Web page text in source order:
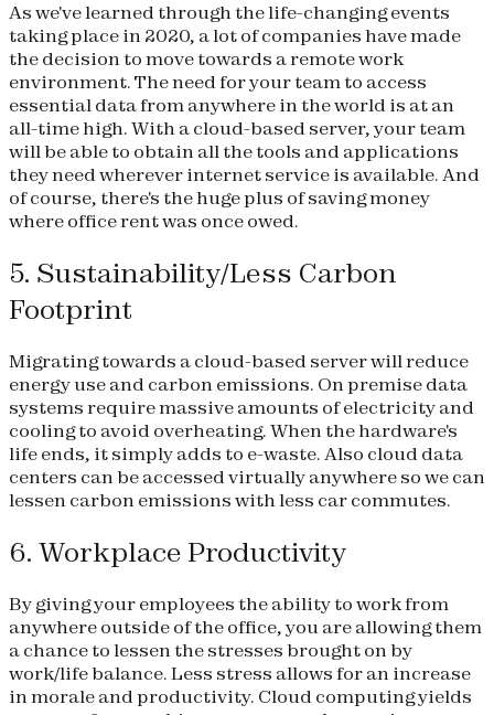
As we've learned through the life-changing events
taking place in 2020, a lot of companies have made
the decision to move towards a remote work
environment. The need for your team to access
essential data from anywhere in the world is at an
all-time high. With a cloud-based server, your team
will be able to obtain all the tools and applications
they need wherever internet service is available. And
of course, there's the huge plus of saving money
where office rent was once owed.
5. Sustainability/Less Carbon
Footprint
Migrating towards a cloud-based server will reduce
energy use and carbon emissions. On premise data
systems require massive amounts of electricity and
cooling to avoid overheating. When the hardware's
life ends, it simply adds to e-waste. Also cloud data
centers can be accessed virtually anywhere so we can
lessen carbon emissions with less car commutes.
6. Workplace Productivity
By giving your employees the ability to work from
anywhere outside of the office, you are allowing them
a chance to lessen the stresses brought on by
work/life balance. Less stress allows for an increase
in morale and productivity. Cloud computing yields